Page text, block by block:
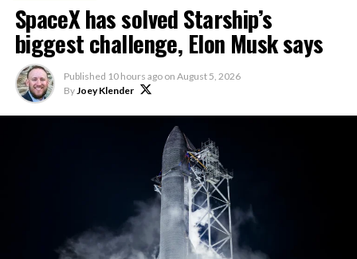
SpaceX has solved Starship’s
biggest challenge, Elon Musk says
Published 10 hours ago on August 5, 2026
By Joey Klender